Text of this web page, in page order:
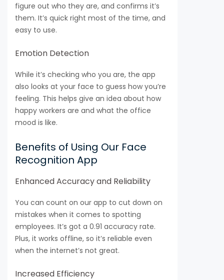
figure out who they are, and confirms it’s
them. It’s quick right most of the time, and
easy to use.
Emotion Detection
While it’s checking who you are, the app
also looks at your face to guess how you’re
feeling. This helps give an idea about how
happy workers are and what the office
mood is like.
Benefits of Using Our Face
Recognition App
Enhanced Accuracy and Reliability
You can count on our app to cut down on
mistakes when it comes to spotting
employees. It’s got a 0.91 accuracy rate.
Plus, it works offline, so it’s reliable even
when the internet’s not great.
Increased Efficiency